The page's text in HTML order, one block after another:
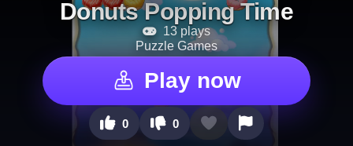
Donuts Popping Time
13 plays
Puzzle Games
Play now
0 0